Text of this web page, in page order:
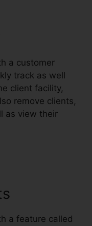
a customer
track as well
client facility,
remove clients,
as view their
a feature called